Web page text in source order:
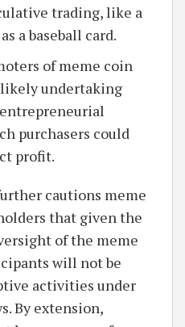
trading, like a
a baseball card.
of meme coin
undertaking
purchasers could
profit.
cautions meme
that given the
of the meme
will not be
activities under
By extension,